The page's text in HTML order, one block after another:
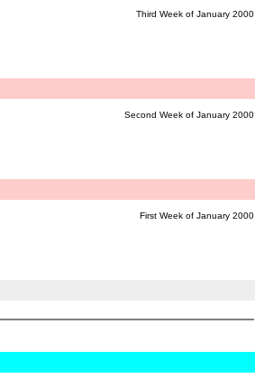
Third Week of January 2000
Second Week of January 2000
First Week of January 2000